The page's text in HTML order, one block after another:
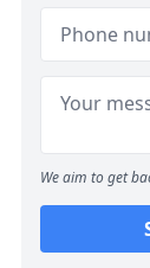
We aim to get